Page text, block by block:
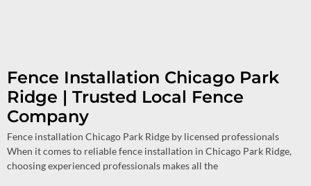
Fence Installation Chicago Park
Ridge | Trusted Local Fence
Company
Fence installation Chicago Park Ridge by licensed professionals
When it comes to reliable fence installation in Chicago Park Ridge,
choosing experienced professionals makes all the